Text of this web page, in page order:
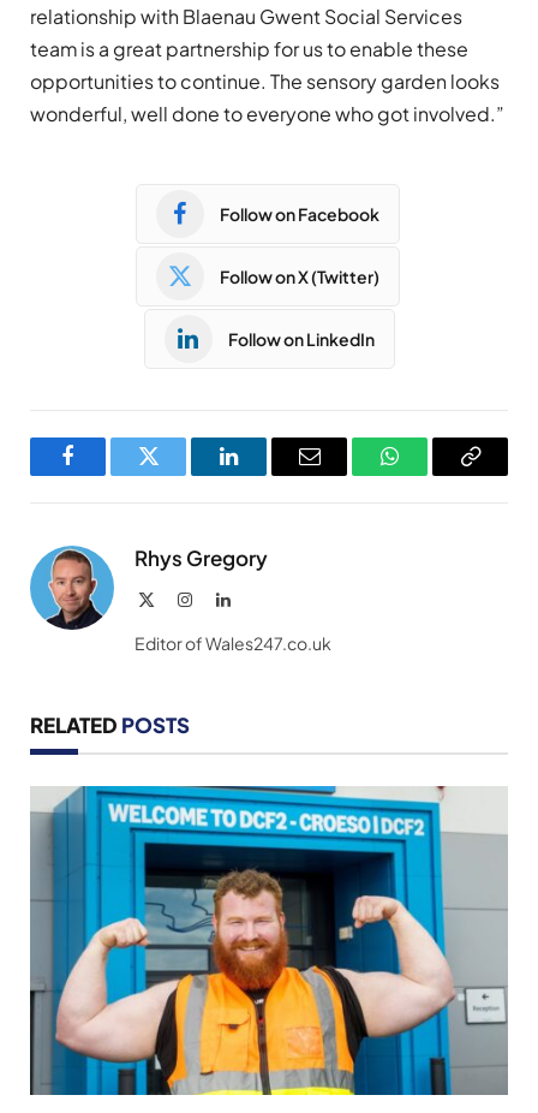
relationship with Blaenau Gwent Social Services
team is a great partnership for us to enable these
opportunities to continue. The sensory garden looks
wonderful, well done to everyone who got involved.”
Follow on Facebook
Follow on X (Twitter)
Follow on LinkedIn
FacebookTwitter LinkedInEmail WhatsAppCopy
Rhys Gregory
InstagramLinkedIn
Editor of Wales247.co.uk
RELATED POSTS